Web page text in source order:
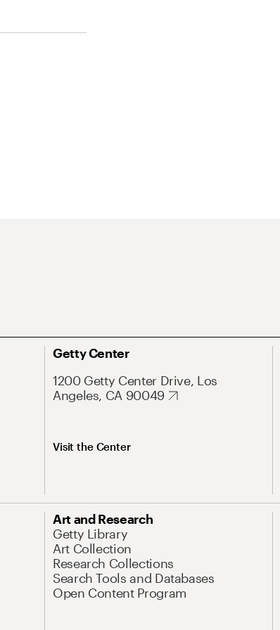
Getty Center
1200 Getty Center Drive, Los
Angeles, CA 90049
Visit the Center
Art and Research
Getty Library
Art Collection
Research Collections
Search Tools and Databases
Open Content Program